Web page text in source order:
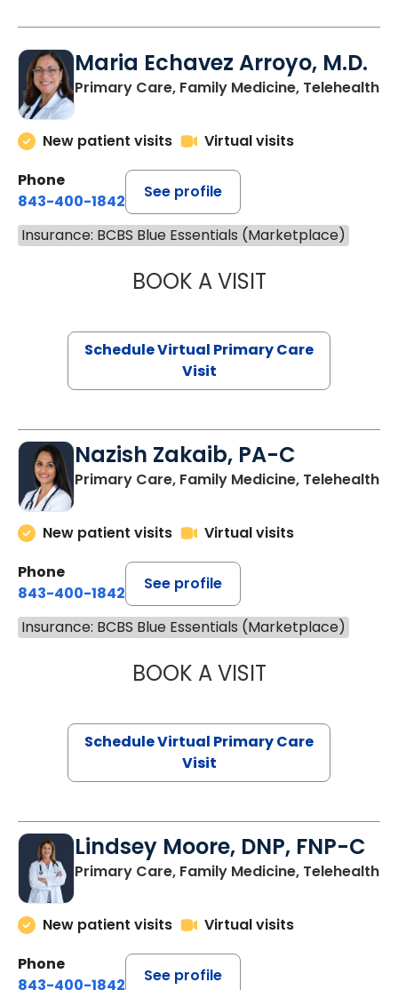
Maria Echavez Arroyo, M.D.
Primary Care, Family Medicine, Telehealth
New patient visits
Virtual visits
Phone
843-400-1842
See profile
Insurance: BCBS Blue Essentials (Marketplace)
BOOK A VISITMARIA
Schedule Virtual Primary Care
Visit
Nazish Zakaib, PA-C
Primary Care, Family Medicine, Telehealth
New patient visits
Virtual visits
Phone
843-400-1842
See profile
Insurance: BCBS Blue Essentials (Marketplace)
BOOK A VISITNAZISH
Schedule Virtual Primary Care
Visit
Lindsey Moore, DNP, FNP-C
Primary Care, Family Medicine, Telehealth
New patient visits
Virtual visits
Phone
843-400-1842
See profile